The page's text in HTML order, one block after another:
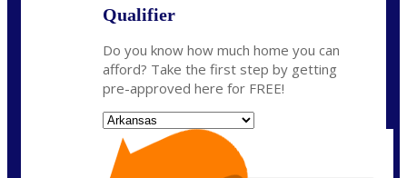
Qualifier
Do you know how much home you can
afford? Take the first step by getting
pre-approved here for FREE!